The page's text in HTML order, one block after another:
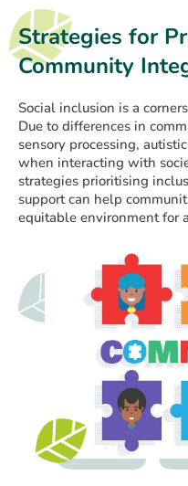
Strategies for
Community
Social inclusion is a
Due to differences in
sensory processing,
when interacting with
strategies prioritising
support can help
equitable environment for